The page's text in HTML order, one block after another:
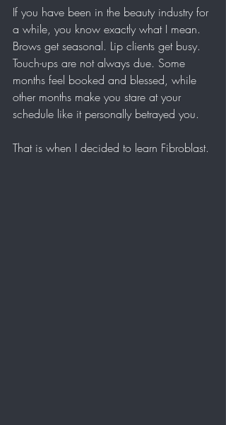
If you have been in the beauty industry for
a while, you know exactly what I mean.
Brows get seasonal. Lip clients get busy.
Touch-ups are not always due. Some
months feel booked and blessed, while
other months make you stare at your
schedule like it personally betrayed you.
That is when I decided to learn Fibroblast.